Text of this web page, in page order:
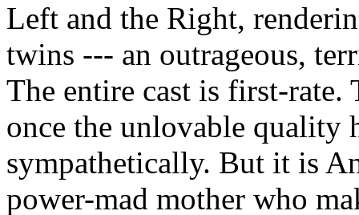
Left and the Right,
twins --- an outrageous,
The entire cast is first-
once the unlovable quality
sympathetically. But it is
power-mad mother who